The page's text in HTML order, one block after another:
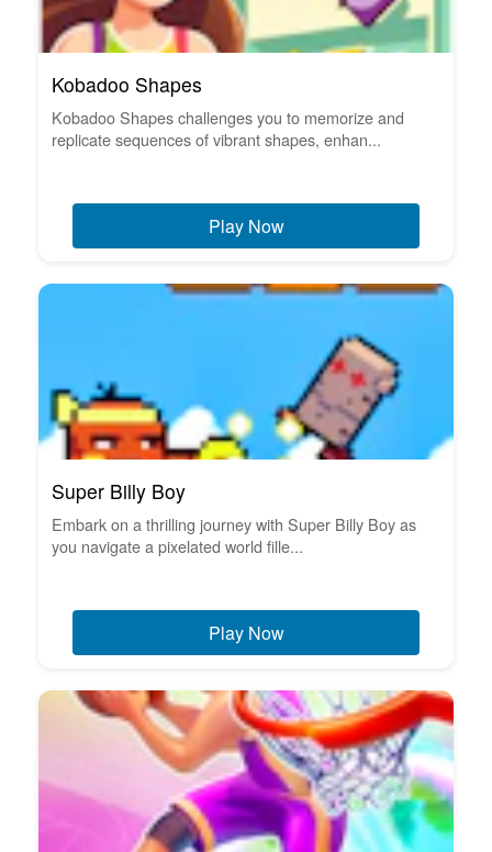
Kobadoo Shapes
Kobadoo Shapes challenges you to memorize and
replicate sequences of vibrant shapes, enhan...
Play Now
Super Billy Boy
Embark on a thrilling journey with Super Billy Boy as
you navigate a pixelated world fille...
Play Now